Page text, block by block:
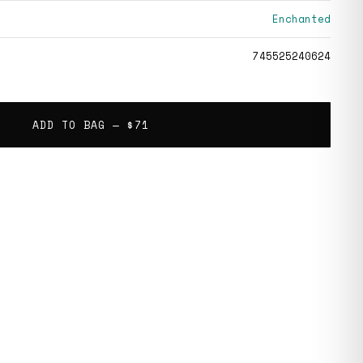
Enchanted
745525240624
ADD TO BAG — $71